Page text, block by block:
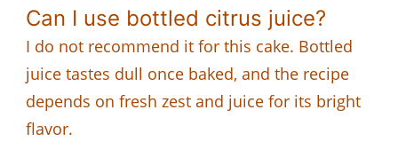
Can I use bottled citrus juice?
I do not recommend it for this cake. Bottled
juice tastes dull once baked, and the recipe
depends on fresh zest and juice for its bright
flavor.